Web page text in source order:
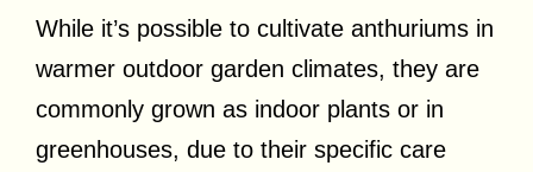
While it’s possible to cultivate anthuriums in
warmer outdoor garden climates, they are
commonly grown as indoor plants or in
greenhouses, due to their specific care